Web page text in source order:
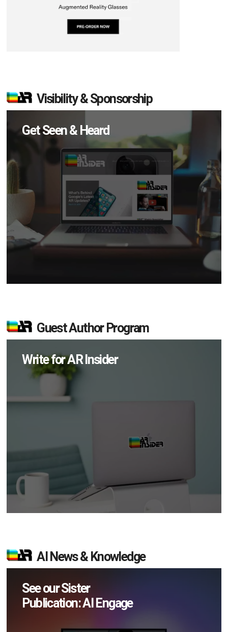
Visibility & Sponsorship
Get Seen & Heard
Guest Author Program
Write for AR Insider
AI News & Knowledge
See our Sister
Publication: AI Engage